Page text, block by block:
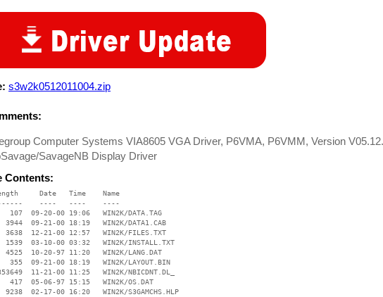
s3w2k0512011004.zip
Computer Systems VIA8605 VGA Driver, P6VMA, P6VMM, Version
SavageNB Display Driver
Contents:
Date   Time    Name
----   ----    ----
107  09-20-00 19:06   WIN2K/DATA.TAG
3944  09-21-00 18:19   WIN2K/DATA1.CAB
3638  12-21-00 12:57   WIN2K/FILES.TXT
1539  03-10-00 03:32   WIN2K/INSTALL.TXT
4525  10-20-97 11:20   WIN2K/LANG.DAT
355  09-21-00 18:19   WIN2K/LAYOUT.BIN
11-21-00 11:25   WIN2K/NBICDNT.DL_
417  05-06-97 15:15   WIN2K/OS.DAT
9238  02-17-00 16:20   WIN2K/S3GAMCHS.HLP